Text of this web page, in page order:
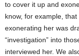
to cover it up and
know, for example,
exonerating her was
“investigation” into
interviewed her. We